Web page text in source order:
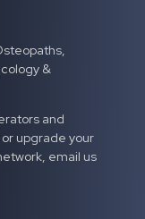
&
and
upgrade your
email us